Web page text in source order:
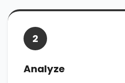
2
Analyze